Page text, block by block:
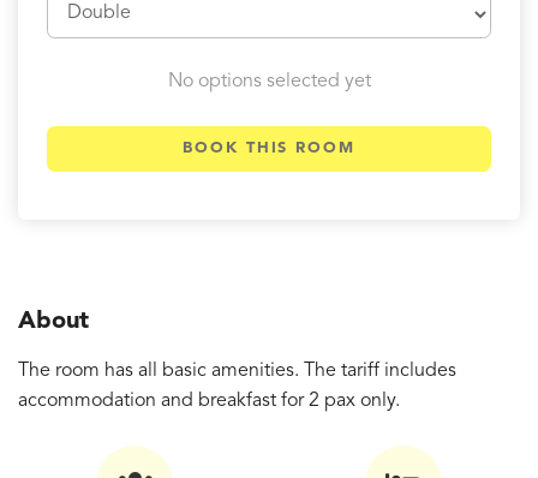
No options selected yet
BOOK THIS ROOM
About
The room has all basic amenities. The tariff includes
accommodation and breakfast for 2 pax only.